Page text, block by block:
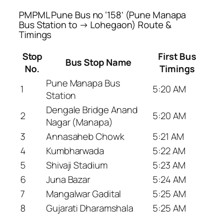
PMPML Pune Bus no ‘158’ (Pune Manapa
Bus Station to → Lohegaon) Route &
Timings
Stop
No.
Bus Stop Name
First Bus
Timings
1
Pune Manapa Bus
Station
5:20 AM
2
Dengale Bridge Anand
Nagar (Manapa)
5:20 AM
3
Annasaheb Chowk
5:21 AM
4
Kumbharwada
5:22 AM
5
Shivaji Stadium
5:23 AM
6
Juna Bazar
5:24 AM
7
Mangalwar Gadital
5:25 AM
8
Gujarati Dharamshala
5:25 AM